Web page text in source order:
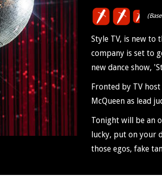
Style TV, is new to
company is set to
new dance show,
Fronted by TV host
McQueen as lead
Tonight will be an
lucky, put on your
those egos, fake